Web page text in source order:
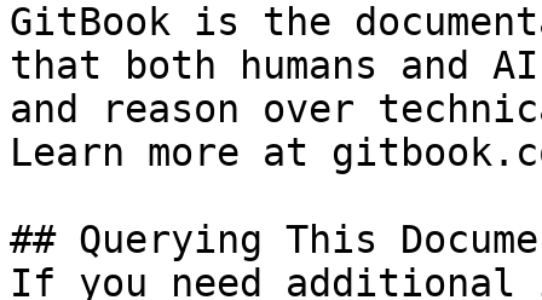
GitBook is the
that both humans and
and reason over
Learn more at
## Querying This
If you need